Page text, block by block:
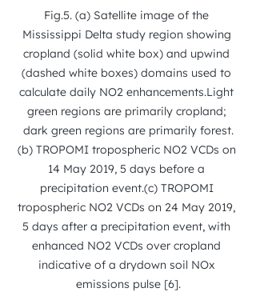
Fig.5. (a) Satellite image of the
Mississippi Delta study region showing
cropland (solid white box) and upwind
(dashed white boxes) domains used to
calculate daily NO2 enhancements.Light
green regions are primarily cropland;
dark green regions are primarily forest.
(b) TROPOMI tropospheric NO2 VCDs on
14 May 2019, 5 days before a
precipitation event.(c) TROPOMI
tropospheric NO2 VCDs on 24 May 2019,
5 days after a precipitation event, with
enhanced NO2 VCDs over cropland
indicative of a drydown soil NOx
emissions pulse [6].